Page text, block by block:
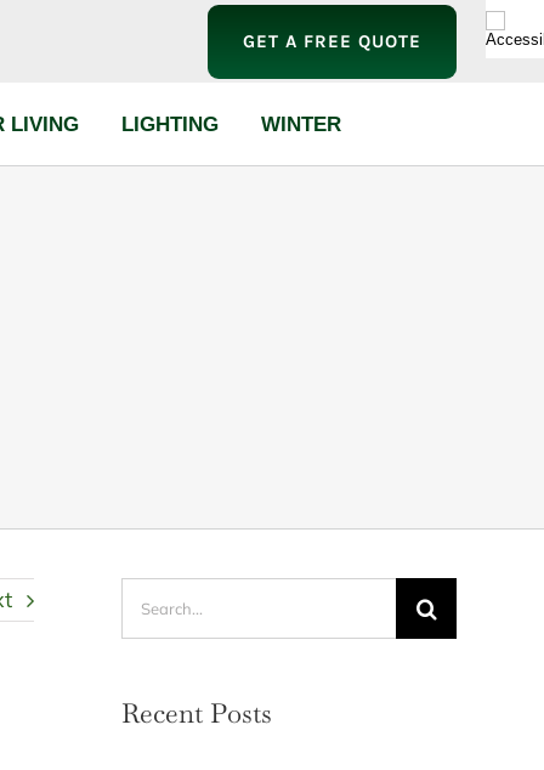
GET A FREE QUOTE
LIVING LIGHTING WINTER
Recent Posts